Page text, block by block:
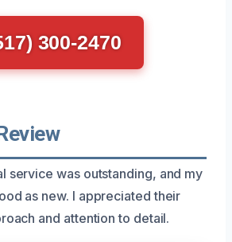
300-2470
service was outstanding, and my
as new. I appreciated their
and attention to detail.